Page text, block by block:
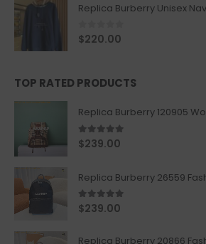
0out of 5
$220.00
TOP RATED PRODUCTS
5.00out of 5
$239.00
Replica Burberry 26559
5.00out of 5
$239.00
Replica Burberry 20866